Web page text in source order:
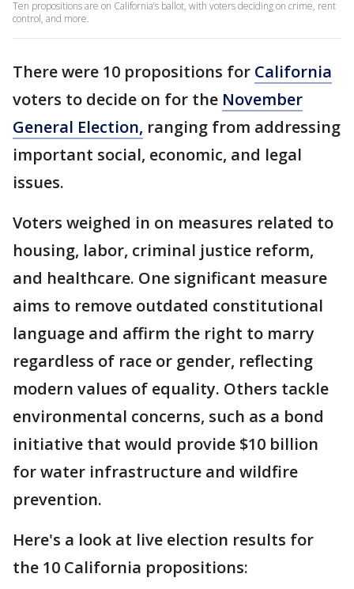
Ten propositions are on California’s ballot, with voters deciding on crime, rent
control, and more.
There were 10 propositions for California
voters to decide on for the November
General Election, ranging from addressing
important social, economic, and legal
issues.
Voters weighed in on measures related to
housing, labor, criminal justice reform,
and healthcare. One significant measure
aims to remove outdated constitutional
language and affirm the right to marry
regardless of race or gender, reflecting
modern values of equality. Others tackle
environmental concerns, such as a bond
initiative that would provide $10 billion
for water infrastructure and wildfire
prevention.
Here's a look at live election results for
the 10 California propositions: